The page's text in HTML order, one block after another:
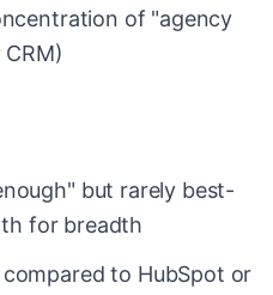
of "agency
but rarely best-
for breadth
to HubSpot or